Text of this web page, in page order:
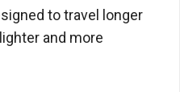
to travel longer
and more